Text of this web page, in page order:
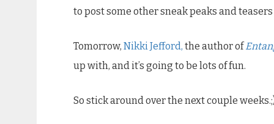
to post some other sneak peaks and
Tomorrow, Nikki Jefford, the author of
up with, and it’s going to be lots of fun.
So stick around over the next couple